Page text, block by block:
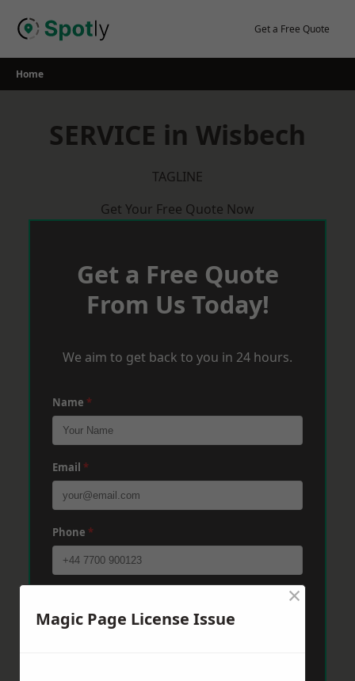
Get a Free Quote
Home
SERVICE in Wisbech
TAGLINE
Get Your Free Quote Now
Get a Free Quote
From Us Today!
We aim to get back to you in 24 hours.
Name *
Email *
Phone *
Magic Page License Issue
×